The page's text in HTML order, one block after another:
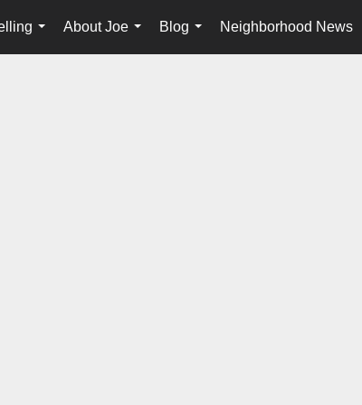
...
About Joe
...
Blog
...
Neighborhood News